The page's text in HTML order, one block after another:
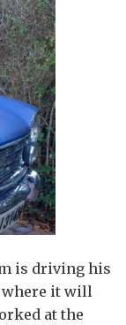
is driving his
where it will
at the